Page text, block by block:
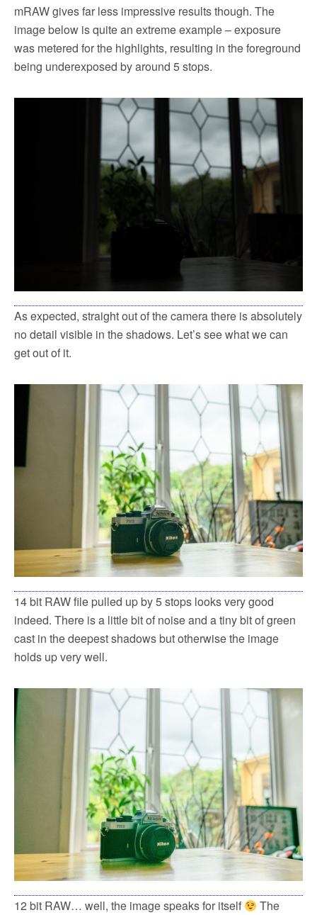
mRAW gives far less impressive results though. The
image below is quite an extreme example – exposure
was metered for the highlights, resulting in the foreground
being underexposed by around 5 stops.
As expected, straight out of the camera there is absolutely
no detail visible in the shadows. Let’s see what we can
get out of it.
14 bit RAW file pulled up by 5 stops looks very good
indeed. There is a little bit of noise and a tiny bit of green
cast in the deepest shadows but otherwise the image
holds up very well.
12 bit RAW… well, the image speaks for itself
The